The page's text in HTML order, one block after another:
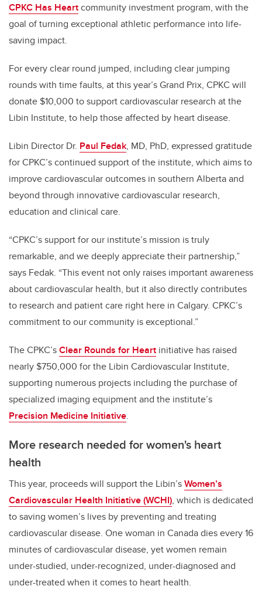
CPKC Has Heartcommunity investment program, with the
goal of turning exceptional athletic performance into life-
saving impact.
For every clear round jumped, including clear jumping
rounds with time faults, at this year’s Grand Prix, CPKC will
donate $10,000 to support cardiovascular research at the
Libin Institute, to help those affected by heart disease.
Libin Director Dr. Paul Fedak, MD, PhD, expressed gratitude
for CPKC’scontinued support of the institute, which aims to
improve cardiovascular outcomes in southern Alberta and
beyond through innovativecardiovascular research,
education and clinical care.
“CPKC’s support for our institute’s mission is truly
remarkable, and we deeply appreciate their partnership,”
says Fedak. “This event not only raises important awareness
about cardiovascular health, but it also directly contributes
to research and patient care right here in Calgary. CPKC’s
commitment to our community is exceptional.”
The CPKC’sClear Rounds for Heart initiative has raised
nearly $750,000 for the Libin Cardiovascular Institute,
supporting numerous projects including the purchase of
specialized imaging equipment and the institute’s
Precision Medicine Initiative.
More research needed for women's heart
health
This year, proceeds will supportthe Libin’sWomen’s
Cardiovascular Health Initiative (WCHI), which is dedicated
to saving women’s lives by preventing and treating
cardiovascular disease. One woman in Canada dies every 16
minutes of cardiovascular disease, yet women remain
under-studied, under-recognized, under-diagnosed and
under-treated when it comes to heart health.